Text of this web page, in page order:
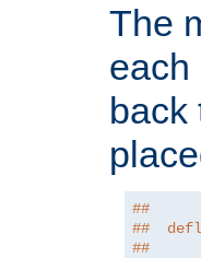
The
each
back
##
##
##